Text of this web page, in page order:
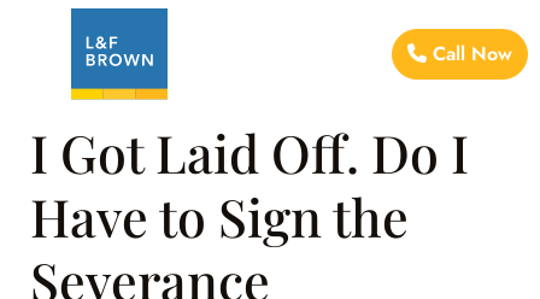
Call Now
I Got Laid Off. Do I
Have to Sign the
Severance